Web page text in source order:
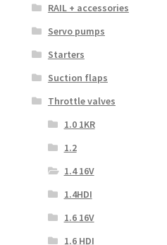
RAIL + accessories
Servo pumps
Starters
Suction flaps
Throttle valves
1.0 1KR
1.2
1.4 16V
1.4HDI
1.6 16V
1.6 HDI